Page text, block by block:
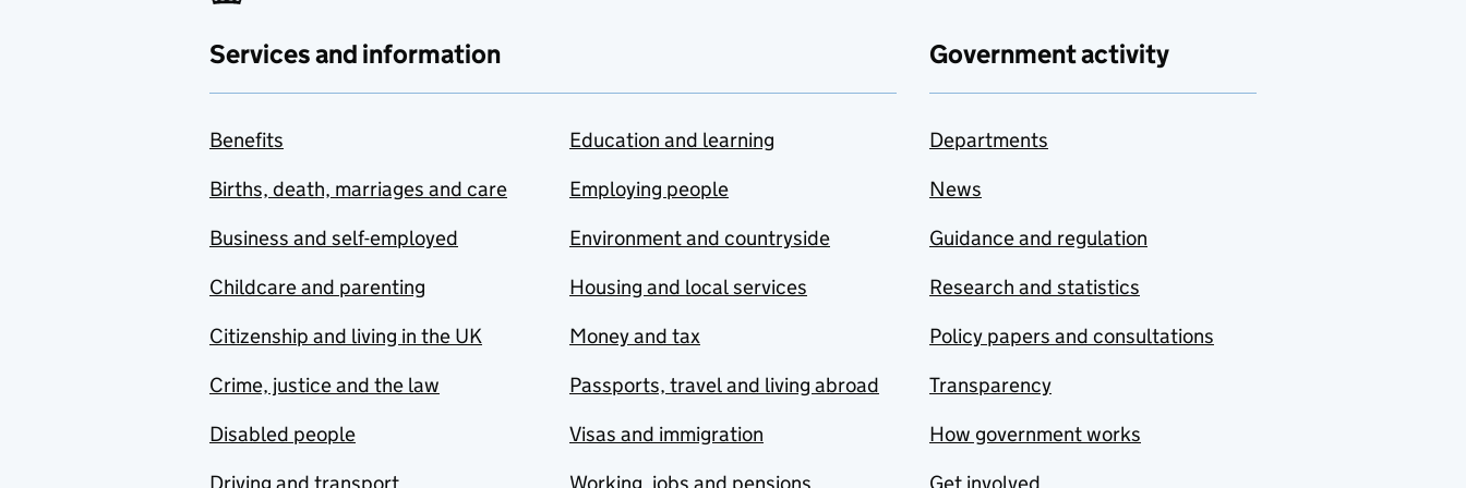
Services and information
Benefits
Births, death, marriages and care
Business and self-employed
Childcare and parenting
Citizenship and living in the UK
Crime, justice and the law
Disabled people
Education and learning
Employing people
Environment and countryside
Housing and local services
Money and tax
Passports, travel and living abroad
Visas and immigration
Government activity
Departments
News
Guidance and regulation
Research and statistics
Policy papers and consultations
Transparency
How government works